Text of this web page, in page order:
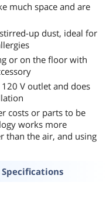
much space and are
up dust, ideal for
or on the floor with
V outlet and does
costs or parts to be
works more
than the air, and using